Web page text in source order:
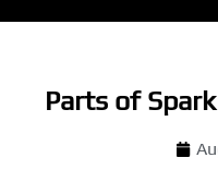
Parts of